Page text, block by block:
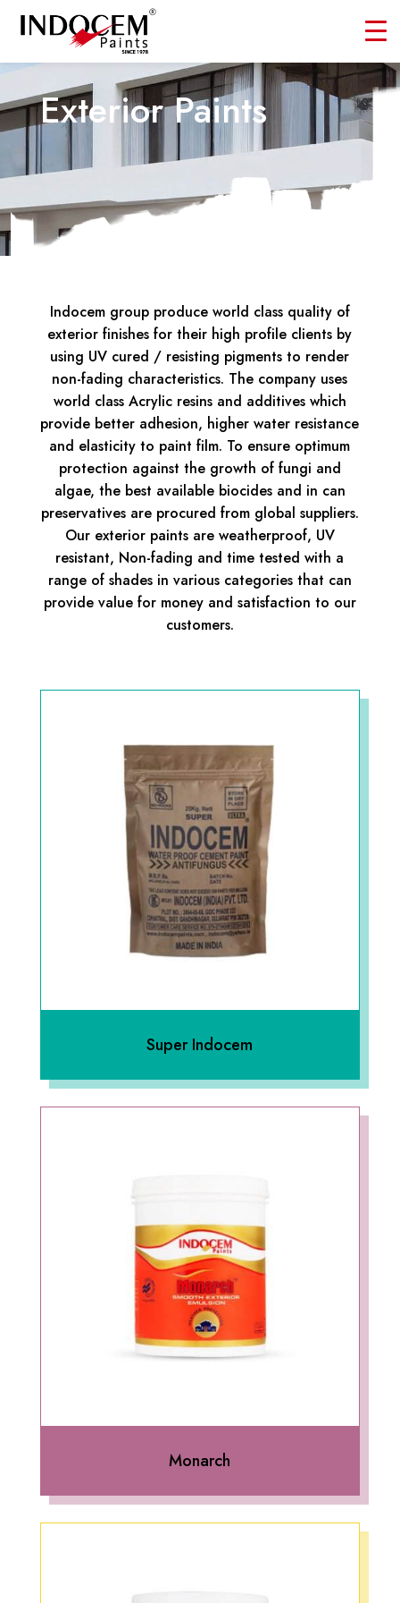
Exterior Paints
Indocem group produce world class quality of
exterior finishes for their high profile clients by
using UV cured / resisting pigments to render
non-fading characteristics. The company uses
world class Acrylic resins and additives which
provide better adhesion, higher water resistance
and elasticity to paint film. To ensure optimum
protection against the growth of fungi and
algae, the best available biocides and in can
preservatives are procured from global suppliers.
Our exterior paints are weatherproof, UV
resistant, Non-fading and time tested with a
range of shades in various categories that can
provide value for money and satisfaction to our
customers.
Super Indocem
Monarch